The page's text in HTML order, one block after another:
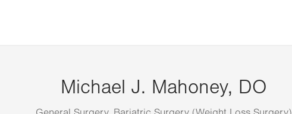
Michael J. Mahoney, DO